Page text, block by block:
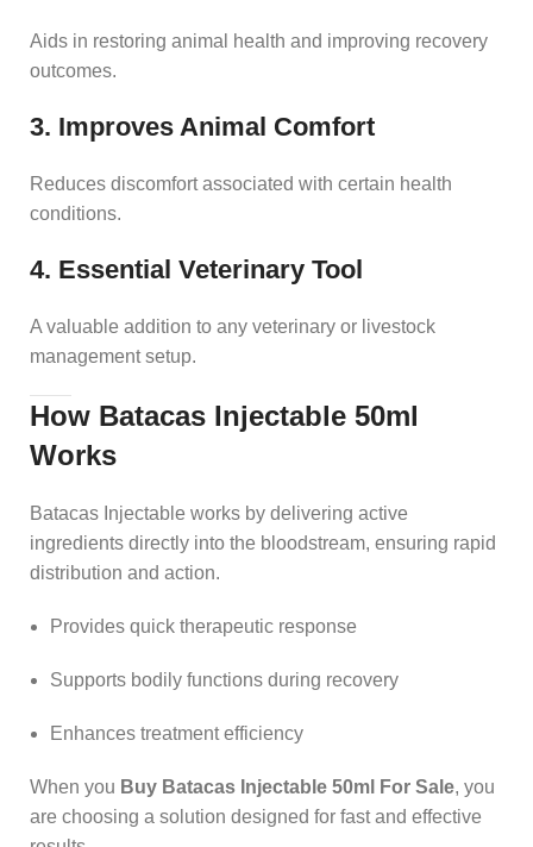
Aids in restoring animal health and improving recovery
outcomes.
3. Improves Animal Comfort
Reduces discomfort associated with certain health
conditions.
4. Essential Veterinary Tool
A valuable addition to any veterinary or livestock
management setup.
How Batacas Injectable 50ml
Works
Batacas Injectable works by delivering active
ingredients directly into the bloodstream, ensuring rapid
distribution and action.
Provides quick therapeutic response
Supports bodily functions during recovery
Enhances treatment efficiency
When you Buy Batacas Injectable 50ml For Sale, you
are choosing a solution designed for fast and effective